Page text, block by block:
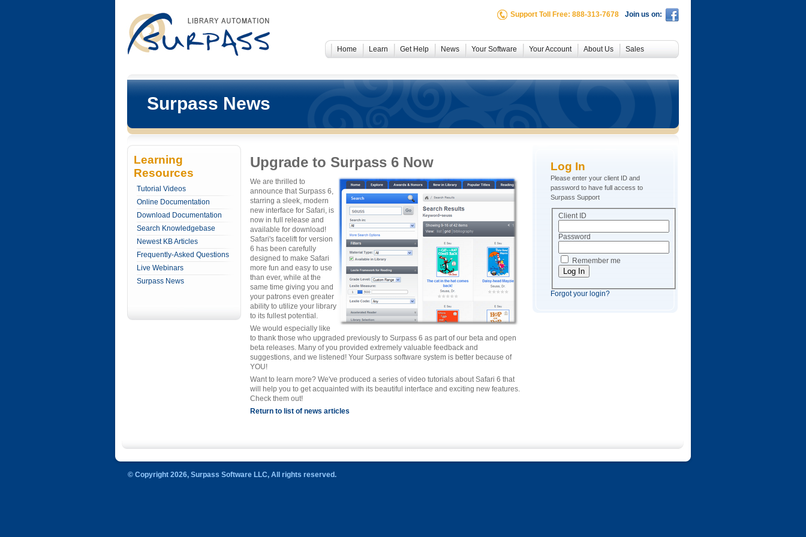
Support Toll Free: 888-313-7678 Join us on:
Home Learn Get Help News Your Software Your Account About Us Sales
Surpass News
Learning
Resources
Tutorial Videos
Online Documentation
Download Documentation
Search Knowledgebase
Newest KB Articles
Frequently-Asked Questions
Live Webinars
Surpass News
Upgrade to Surpass 6 Now
We are thrilled to
announce that Surpass 6,
starring a sleek, modern
new interface for Safari, is
now in full release and
available for download!
Safari's facelift for version
6 has been carefully
designed to make Safari
more fun and easy to use
than ever, while at the
same time giving you and
your patrons even greater
ability to utilize your library
to its fullest potential.
We would especially like
to thank those who upgraded previously to Surpass 6 as part of our beta and open
beta releases. Many of you provided extremely valuable feedback and
suggestions, and we listened! Your Surpass software system is better because of
YOU!
Want to learn more? We've produced a series of video tutorials about Safari 6 that
will help you to get acquainted with its beautiful interface and exciting new features.
Check them out!
Return to list of news articles
Log In
Please enter your client ID and
password to have full access to
Surpass Support
Client ID
Password
Remember me
Forgot your login?
© Copyright 2026, Surpass Software LLC, All rights reserved.